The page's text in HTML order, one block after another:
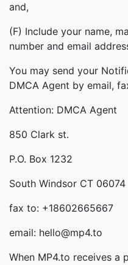
and,
(F) Include your name,
number and email
You may send your
DMCA Agent by email,
Attention: DMCA Agent
850 Clark st.
P.O. Box 1232
South Windsor CT 06074
fax to: +18602665667
email: hello@mp4.to
When MP4.to receives a